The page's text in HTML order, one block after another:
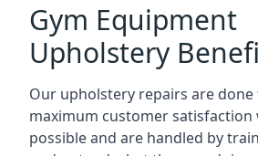
Gym Equipment
Upholstery
Our upholstery repairs are
maximum customer satisfaction
possible and are handled by